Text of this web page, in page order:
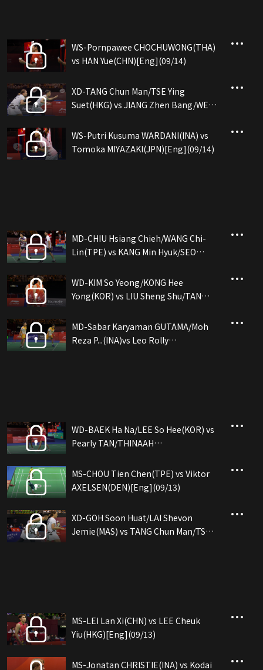
WS-Pornpawee CHOCHUWONG(THA)
vs HAN Yue(CHN)[Eng](09/14)
XD-TANG Chun Man/TSE Ying
Suet(HKG) vs JIANG Zhen Bang/WEI
WS-Putri Kusuma WARDANI(INA) vs
Tomoka MIYAZAKI(JPN)[Eng](09/14)
MD-CHIU Hsiang Chieh/WANG Chi-
Lin(TPE) vs KANG Min Hyuk/SEO
WD-KIM So Yeong/KONG Hee
Yong(KOR) vs LIU Sheng Shu/TAN
MD-Sabar Karyaman GUTAMA/Moh
Reza P...(INA)vs Leo Rolly
WD-BAEK Ha Na/LEE So Hee(KOR) vs
Pearly TAN/THINAAH
MS-CHOU Tien Chen(TPE) vs Viktor
AXELSEN(DEN)[Eng](09/13)
XD-GOH Soon Huat/LAI Shevon
Jemie(MAS) vs TANG Chun Man/TSE
MS-LEI Lan Xi(CHN) vs LEE Cheuk
Yiu(HKG)[Eng](09/13)
MS-Jonatan CHRISTIE(INA) vs Kodai